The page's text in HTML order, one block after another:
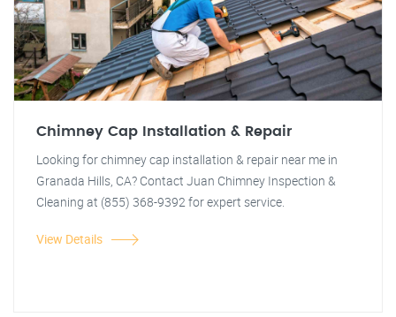
Chimney Cap Installation & Repair
Looking for chimney cap installation & repair near me in
Granada Hills, CA? Contact Juan Chimney Inspection &
Cleaning at (855) 368-9392 for expert service.
View Details